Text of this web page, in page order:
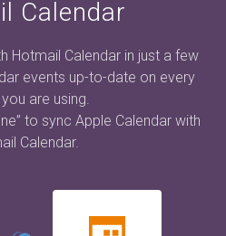
Calendar
Hotmail Calendar in just a few
events up-to-date on every
are using.
to sync Apple Calendar with
Calendar.